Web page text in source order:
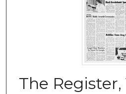
The Register,